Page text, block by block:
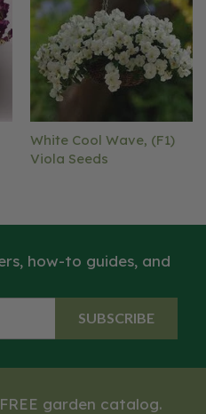
White Cool Wave, (F1)
Viola Seeds
how-to guides, and
SUBSCRIBE
garden catalog.